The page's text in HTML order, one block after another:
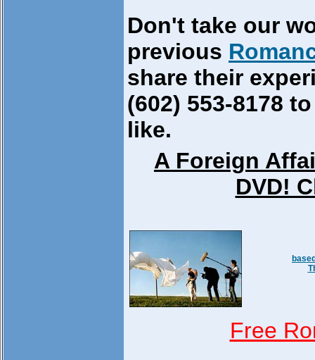
Don't take our
previous
share their
(602) 553-8178
like.
A Foreign
DVD!
Free